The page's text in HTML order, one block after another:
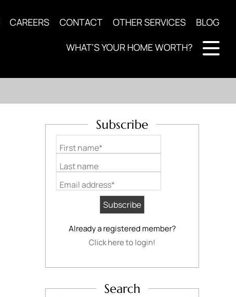
CAREERS CONTACT OTHER SERVICES BLOG
WHAT'S YOUR HOME WORTH?
Subscribe
First name*
Last name
Email address*
Already a registered member?
Click here to login!
Search